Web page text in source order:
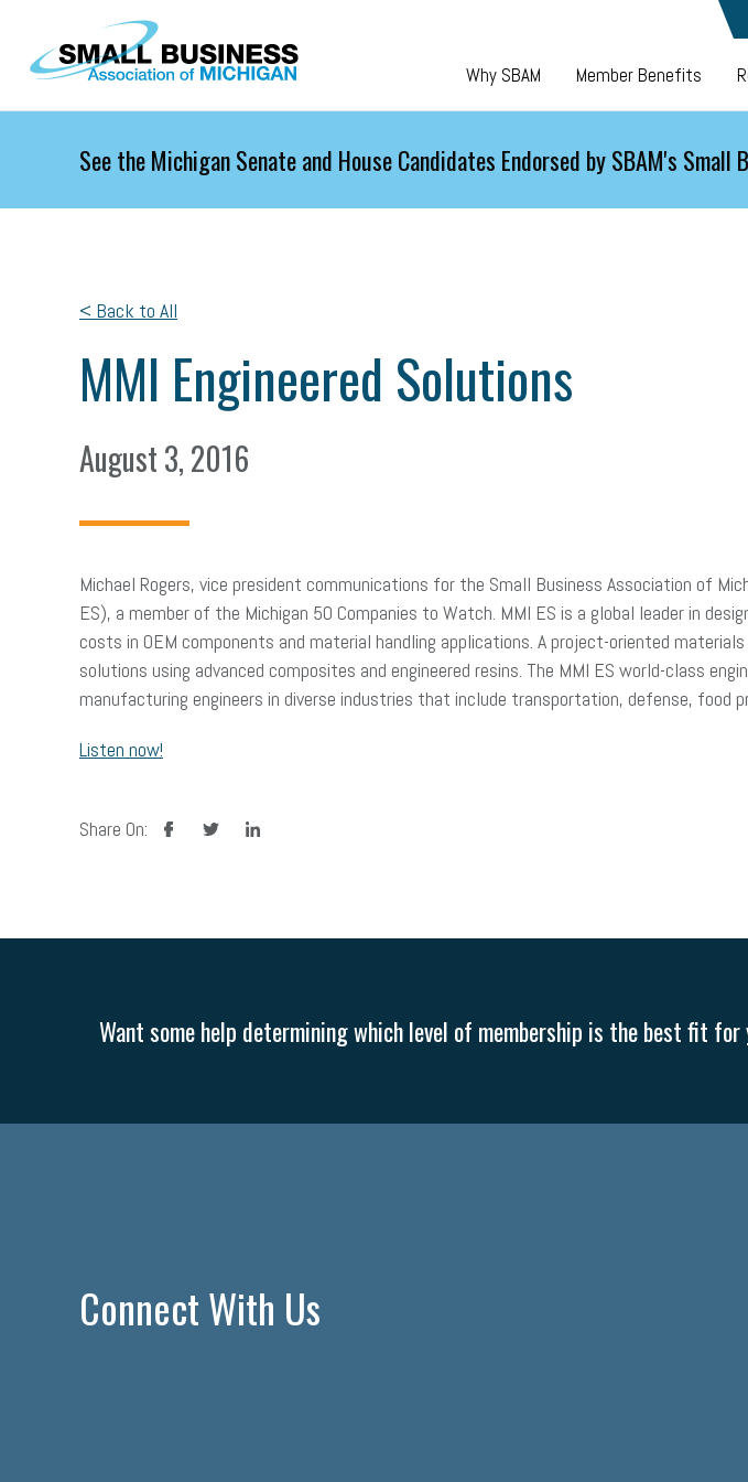
Skip to main content
Why SBAM Member Benefits
See the Michigan Senate and House Candidates Endorsed by SBAM's Small
< Back to All
MMI Engineered Solutions
August 3, 2016
Michael Rogers, vice president communications for the Small Business Association of
ES), a member of the Michigan 50 Companies to Watch. MMI ES is a global leader in
costs in OEM components and material handling applications. A project-oriented
solutions using advanced composites and engineered resins. The MMI ES world-class
manufacturing engineers in diverse industries that include transportation, defense, food
Listen now!
Share On: facebooktwitter linkedin
Want some help determining which level of membership is the best fit for
Connect With Us